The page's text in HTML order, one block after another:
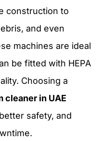
construction to
and even
machines are ideal
be fitted with HEPA
Choosing a
cleaner in UAE
safety, and